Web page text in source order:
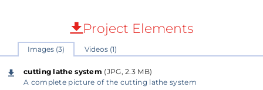
result is pretty good for an homemade machine so I
share a video of my project.
Link of the doc:
https://github.com/Mras2an/VinyGo/blob/master/00_
Project Elements
Images (3) Videos (1)
cutting lathe system (JPG, 2.3 MB)
A complete picture of the cutting lathe system